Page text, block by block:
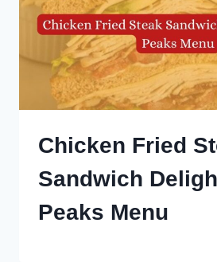
Chicken Fried
Sandwich
Peaks Menu